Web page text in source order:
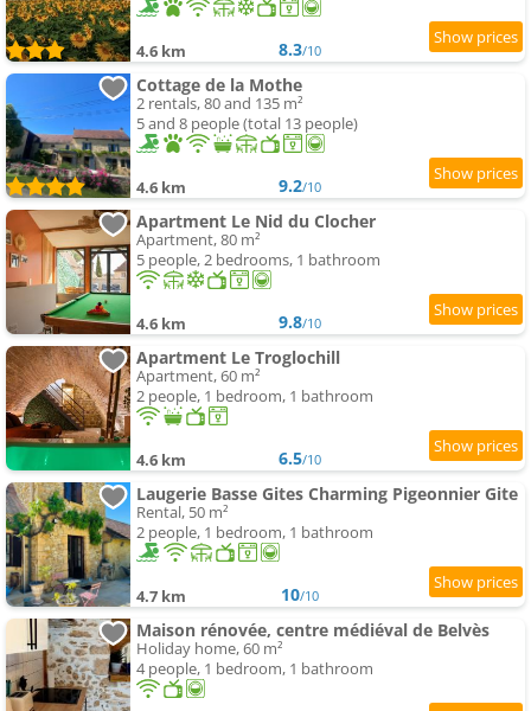
4.6 km 8.3/10
Cottage de la Mothe
2 rentals, 80 and 135 m²
5 and 8 people (total 13 people)
4.6 km 9.2/10
Apartment Le Nid du Clocher
Apartment, 80 m²
5 people, 2 bedrooms, 1 bathroom
4.6 km 9.8/10
Apartment Le Troglochill
Apartment, 60 m²
2 people, 1 bedroom, 1 bathroom
4.6 km 6.5/10
Laugerie Basse Gites Charming Pigeonnier Gite
Rental, 50 m²
2 people, 1 bedroom, 1 bathroom
4.7 km 10/10
Maison rénovée, centre médiéval de Belvès
Holiday home, 60 m²
4 people, 1 bedroom, 1 bathroom